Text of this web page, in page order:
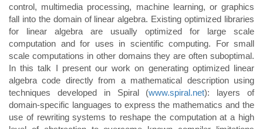
control, multimedia processing, machine learning, or graphics
fall into the domain of linear algebra. Existing optimized libraries
for linear algebra are usually optimized for large scale
computation and for uses in scientific computing. For small
scale computations in other domains they are often suboptimal.
In this talk I present our work on generating optimized linear
algebra code directly from a mathematical description using
techniques developed in Spiral (www.spiral.net): layers of
domain-specific languages to express the mathematics and the
use of rewriting systems to reshape the computation at a high